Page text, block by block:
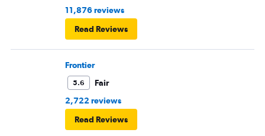
11,876 reviews
Read Reviews
Frontier
5.6
Fair
2,722 reviews
Read Reviews